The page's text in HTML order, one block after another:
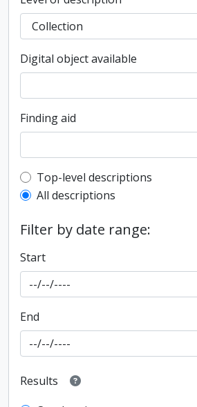
Digital object available
Finding aid
Top-level description filter
Top-level descriptions
All descriptions
Filter by date range:
Start
End
Results